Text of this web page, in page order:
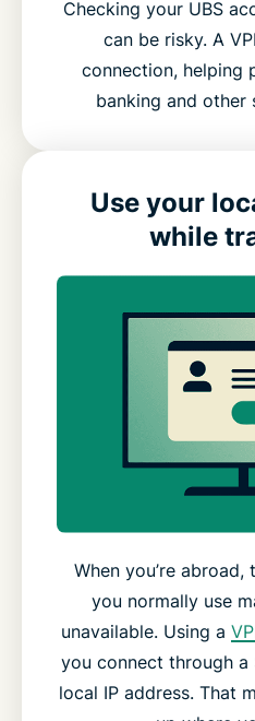
Checking your UBS
can be risky. A
connection, helping
banking and other
Use your
while
When you’re
you normally use
unavailable. Using a
you connect through
local IP address. That